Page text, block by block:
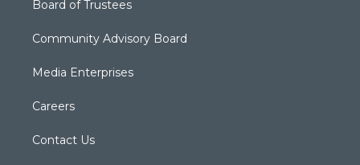
Board of Trustees
Community Advisory Board
Media Enterprises
Careers
Contact Us